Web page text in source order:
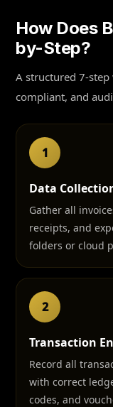
How Does
by-Step?
A structured 7-
compliant, and
1
Data
Gather all
receipts, and
folders or cloud
2
Transaction
Record all
with correct
codes, and